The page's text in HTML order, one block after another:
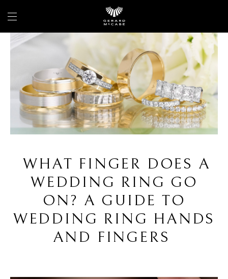
WHAT FINGER DOES A
WEDDING RING GO
ON? A GUIDE TO
WEDDING RING HANDS
AND FINGERS